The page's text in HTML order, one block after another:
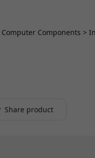
Components >
Share product